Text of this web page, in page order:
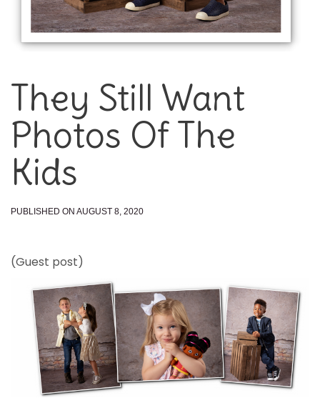
They Still Want
Photos Of The
Kids
PUBLISHED ON AUGUST 8, 2020
(Guest post)